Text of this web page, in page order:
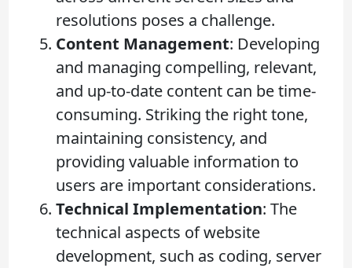
resolutions poses a challenge.
Content Management: Developing
and managing compelling, relevant,
and up-to-date content can be time-
consuming. Striking the right tone,
maintaining consistency, and
providing valuable information to
users are important considerations.
Technical Implementation: The
technical aspects of website
development, such as coding, server